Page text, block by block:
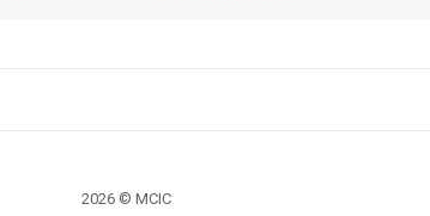
2026 © MCIC